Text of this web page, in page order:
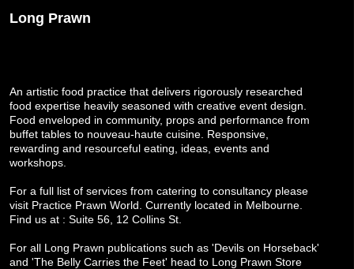
Long Prawn
An artistic food practice that delivers rigorously researched
food expertise heavily seasoned with creative event design.
Food enveloped in community, props and performance from
buffet tables to nouveau-haute cuisine. Responsive,
rewarding and resourceful eating, ideas, events and
workshops.
For a full list of services from catering to consultancy please
visit Practice Prawn World . Currently located in Melbourne.
Find us at : Suite 56, 12 Collins St.
For all Long Prawn publications such as 'Devils on Horseback'
and 'The Belly Carries the Feet' head to Long Prawn Store